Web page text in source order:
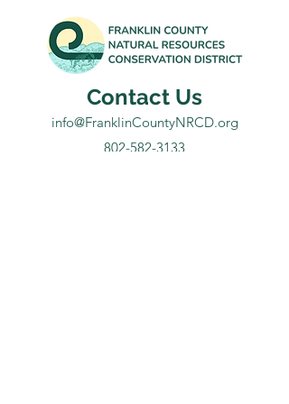
Contact Us
info@FranklinCountyNRCD.org
802-582-3133